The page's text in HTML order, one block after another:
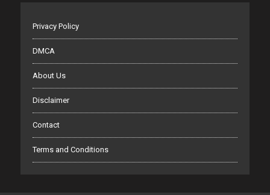
Privacy Policy
DMCA
About Us
Disclaimer
Contact
Terms and Conditions